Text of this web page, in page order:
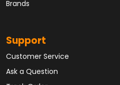
Brands
Support
Customer Service
Ask a Question